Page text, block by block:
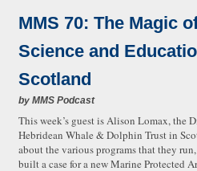
MMS 70: The Magic
Science and
Scotland
by MMS Podcast
This week’s guest is Alison Lomax, the
Hebridean Whale & Dolphin Trust in
about the various programs that they
built a case for a new Marine Protected